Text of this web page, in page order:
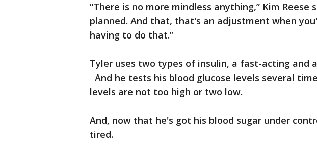
“There is no more mindless anything,” Kim Reese
planned. And that, that's an adjustment when
having to do that.”
Tyler uses two types of insulin, a fast-acting and
And he tests his blood glucose levels several
levels are not too high or two low.
And, now that he's got his blood sugar under
tired.